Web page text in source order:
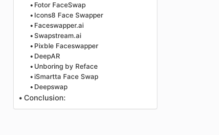
Fotor FaceSwap
Icons8 Face Swapper
Faceswapper.ai
Swapstream.ai
Pixble Faceswapper
DeepAR
Unboring by Reface
iSmartta Face Swap
Deepswap
Conclusion: